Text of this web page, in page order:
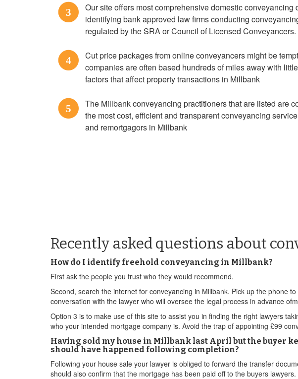
3
Our site offers most comprehensive domestic conveyancing
identifying bank approved law firms conducting
regulated by the SRA or Council of Licensed Conveyancers.
4
Cut price packages from online conveyancers might be
companies are often based hundreds of miles away with
factors that affect property transactions in Millbank
5
The Millbank conveyancing practitioners that are listed are
the most cost, efficient and transparent conveyancing
and remortgagors in Millbank
Recently asked questions about
How do I identify freehold conveyancing in Millbank?
First ask the people you trust who they would recommend.
Second, search the internet for conveyancing in Millbank. Pick up the phone
conversation with the lawyer who will oversee the legal process in advance
Option 3 is to make use of this site to assist you in finding the right lawyers
who your intended mortgage company is. Avoid the trap of appointing £99
Having sold my house in Millbank last April but the buyer
should have happened following completion?
Following your house sale your lawyer is obliged to forward the transfer
should also confirm that the mortgage has been paid off to the buyers